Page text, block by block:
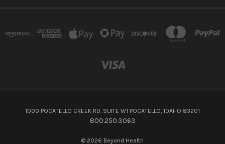
1000 POCATELLO CREEK RD. SUITE W1 POCATELLO, IDAHO 83201
800.250.3063
© 2026 Beyond Health